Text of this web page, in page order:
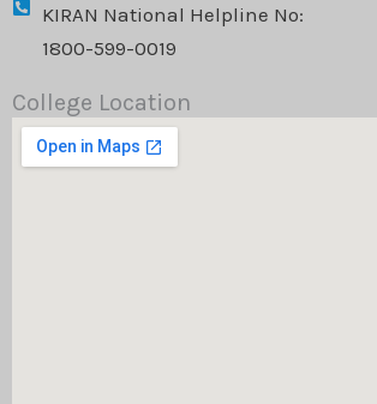
KIRAN National Helpline No:
1800-599-0019
College Location